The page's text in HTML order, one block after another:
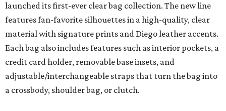
launched its first-ever clear bag collection. The new line
features fan-favorite silhouettes in a high-quality, clear
material with signature prints and Diego leather accents.
Each bag also includes features such as interior pockets, a
credit card holder, removable base insets, and
adjustable/interchangeable straps that turn the bag into
a crossbody, shoulder bag, or clutch.